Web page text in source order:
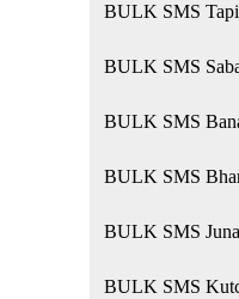
BULK SMS Tapi
BULK SMS
BULK SMS
BULK SMS
BULK SMS
BULK SMS